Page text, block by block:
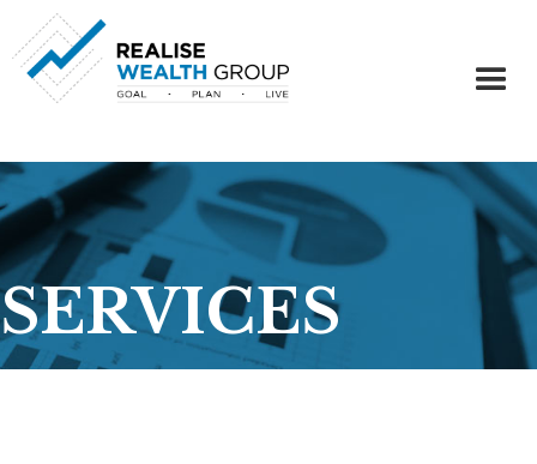
SERVICES